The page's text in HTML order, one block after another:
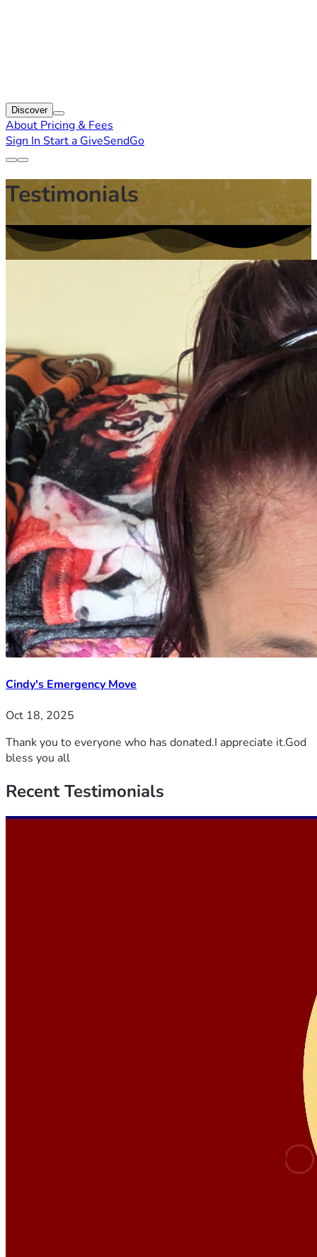
Discover
About Pricing & Fees
Sign In Start a GiveSendGo
Testimonials
Cindy's Emergency Move
Oct 18, 2025
Thank you to everyone who has donated.I appreciate it.God
bless you all
RecentTestimonials